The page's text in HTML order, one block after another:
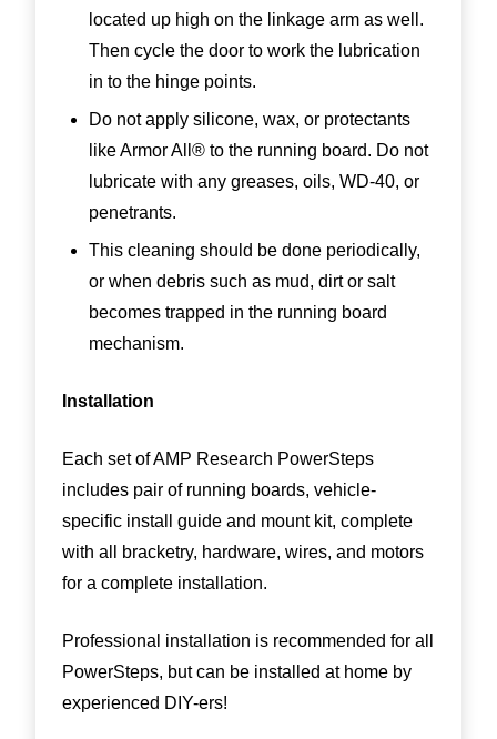
located up high on the linkage arm as well.
Then cycle the door to work the lubrication
in to the hinge points.
Do not apply silicone, wax, or protectants
like Armor All® to the running board. Do not
lubricate with any greases, oils, WD-40, or
penetrants.
This cleaning should be done periodically,
or when debris such as mud, dirt or salt
becomes trapped in the running board
mechanism.
Installation
Each set of AMP Research PowerSteps
includes pair of running boards, vehicle-
specific install guide and mount kit, complete
with all bracketry, hardware, wires, and motors
for a complete installation.
Professional installation is recommended for all
PowerSteps, but can be installed at home by
experienced DIY-ers!